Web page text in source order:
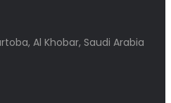
Al Khobar, Saudi Arabia